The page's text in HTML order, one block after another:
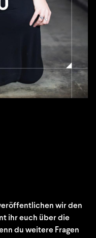
wir den
ihr euch über die
du weitere Fragen